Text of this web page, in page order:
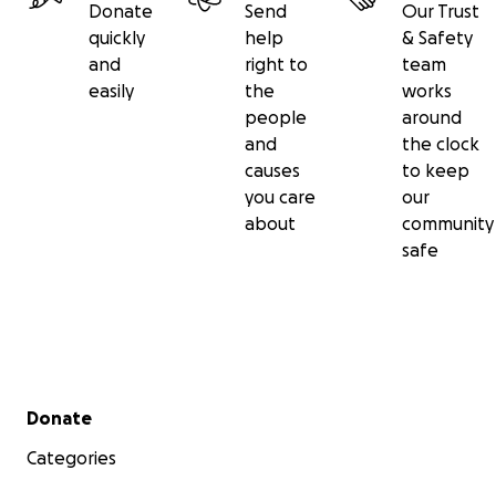
Donate
quickly
and
easily
Send
help
right to
the
people
and
causes
you care
about
Our Trust
& Safety
team
works
around
the clock
to keep
our
community
safe
Secondary menu
Donate
Categories